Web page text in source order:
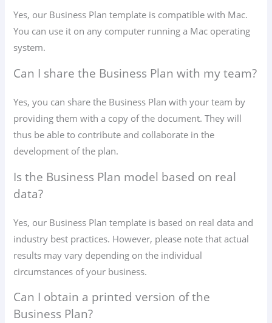
Yes, our Business Plan template is compatible with Mac.
You can use it on any computer running a Mac operating
system.
Can I share the Business Plan with my team?
Yes, you can share the Business Plan with your team by
providing them with a copy of the document. They will
thus be able to contribute and collaborate in the
development of the plan.
Is the Business Plan model based on real
data?
Yes, our Business Plan template is based on real data and
industry best practices. However, please note that actual
results may vary depending on the individual
circumstances of your business.
Can I obtain a printed version of the
Business Plan?